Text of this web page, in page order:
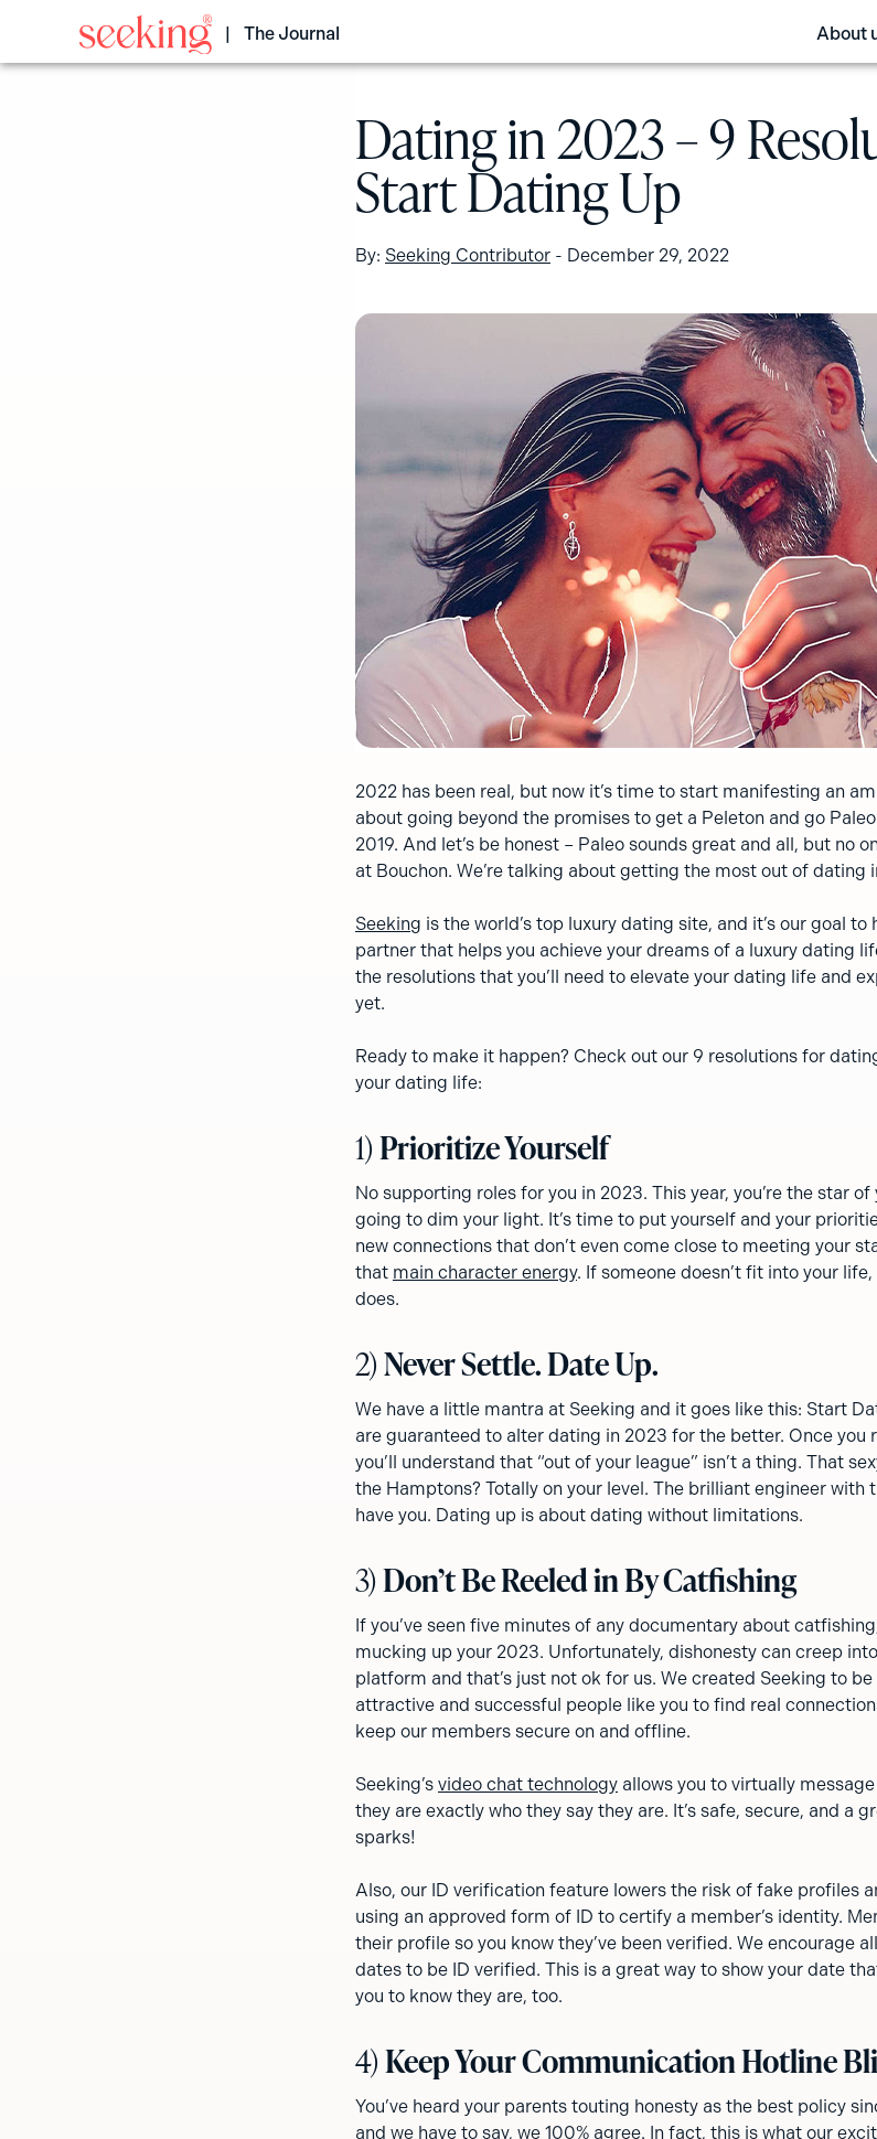
The Journal About
Dating in 2023 – 9
Start Dating Up
By: Seeking Contributor - December 29, 2022
2022 has been real, but now it’s time to start manifesting an
about going beyond the promises to get a Peleton and go
2019. And let’s be honest – Paleo sounds great and all, but no
at Bouchon. We’re talking about getting the most out of dating
Seeking is the world’s top luxury dating site, and it’s our goal
partner that helps you achieve your dreams of a luxury dating
the resolutions that you’ll need to elevate your dating life and
yet.
Ready to make it happen? Check out our 9 resolutions for
your dating life:
1)Prioritize Yourself
No supporting roles for you in 2023. This year, you’re the star
going to dim your light. It’s time to put yourself and your
new connections that don’t even come close to meeting your
that main character energy. If someone doesn’t fit into your
does.
2)Never Settle. Date Up.
We have a little mantra at Seeking and it goes like this: Start
are guaranteed to alter dating in 2023 for the better. Once you
you’ll understand that “out of your league” isn’t a thing. That
the Hamptons? Totally on your level. The brilliant engineer with
have you. Dating up is about dating without limitations.
3)Don’t Be Reeled in By Catfishing
If you’ve seen five minutes of any documentary about
mucking up your 2023. Unfortunately, dishonesty can creep
platform and that’s just not ok for us. We created Seeking to
attractive and successful people like you to find real
keep our members secure on and offline.
Seeking’s video chat technology allows you to virtually
they are exactly who they say they are. It’s safe, secure, and a
sparks!
Also, our ID verification feature lowers the risk of fake profiles
using an approved form of ID to certify a member’s identity.
their profile so you know they’ve been verified. We encourage
dates to be ID verified. This is a great way to show your date
you to know they are, too.
4)Keep Your Communication Hotline
You’ve heard your parents touting honesty as the best policy
and we have to say, we 100% agree. In fact, this is what our